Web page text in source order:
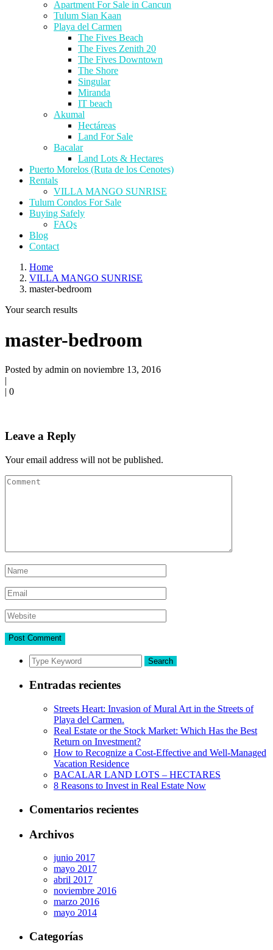
Apartment For Sale in Cancun
Tulum Sian Kaan
Playa del Carmen
The Fives Beach
The Fives Zenith 20
The Fives Downtown
The Shore
Singular
Miranda
IT beach
Akumal
Hectáreas
Land For Sale
Bacalar
Land Lots & Hectares
Puerto Morelos (Ruta de los Cenotes)
Rentals
VILLA MANGO SUNRISE
Tulum Condos For Sale
Buying Safely
FAQs
Blog
Contact
Home
VILLA MANGO SUNRISE
master-bedroom
Your search results
master-bedroom
Posted by admin on noviembre 13, 2016
|
| 0
Leave a Reply
Your email address will not be published.
Search
Entradas recientes
Streets Heart: Invasion of Mural Art in the Streets of
Playa del Carmen.
Real Estate or the Stock Market: Which Has the Best
Return on Investment?
How to Recognize a Cost-Effective and Well-Managed
Vacation Residence
BACALAR LAND LOTS – HECTARES
8 Reasons to Invest in Real Estate Now
Comentarios recientes
Archivos
junio 2017
mayo 2017
abril 2017
noviembre 2016
marzo 2016
mayo 2014
Categorías